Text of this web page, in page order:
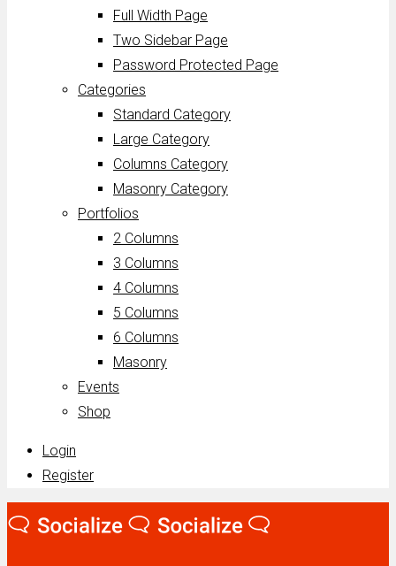
Full Width Page
Two Sidebar Page
Password Protected Page
Categories
Standard Category
Large Category
Columns Category
Masonry Category
Portfolios
2 Columns
3 Columns
4 Columns
5 Columns
6 Columns
Masonry
Events
Shop
Login
Register